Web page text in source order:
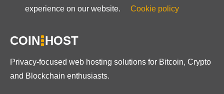
experience on our website.
Cookie policy
COIN HOST
Privacy-focused web hosting solutions for Bitcoin, Crypto
and Blockchain enthusiasts.